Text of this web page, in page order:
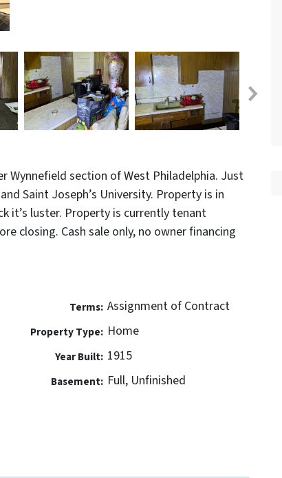
Wynnefield section of West Philadelphia. Just
Saint Joseph’s University. Property is in
it’s luster. Property is currently tenant
closing. Cash sale only, no owner financing
Terms: Assignment of Contract
Property Type: Home
Year Built: 1915
Basement: Full, Unfinished